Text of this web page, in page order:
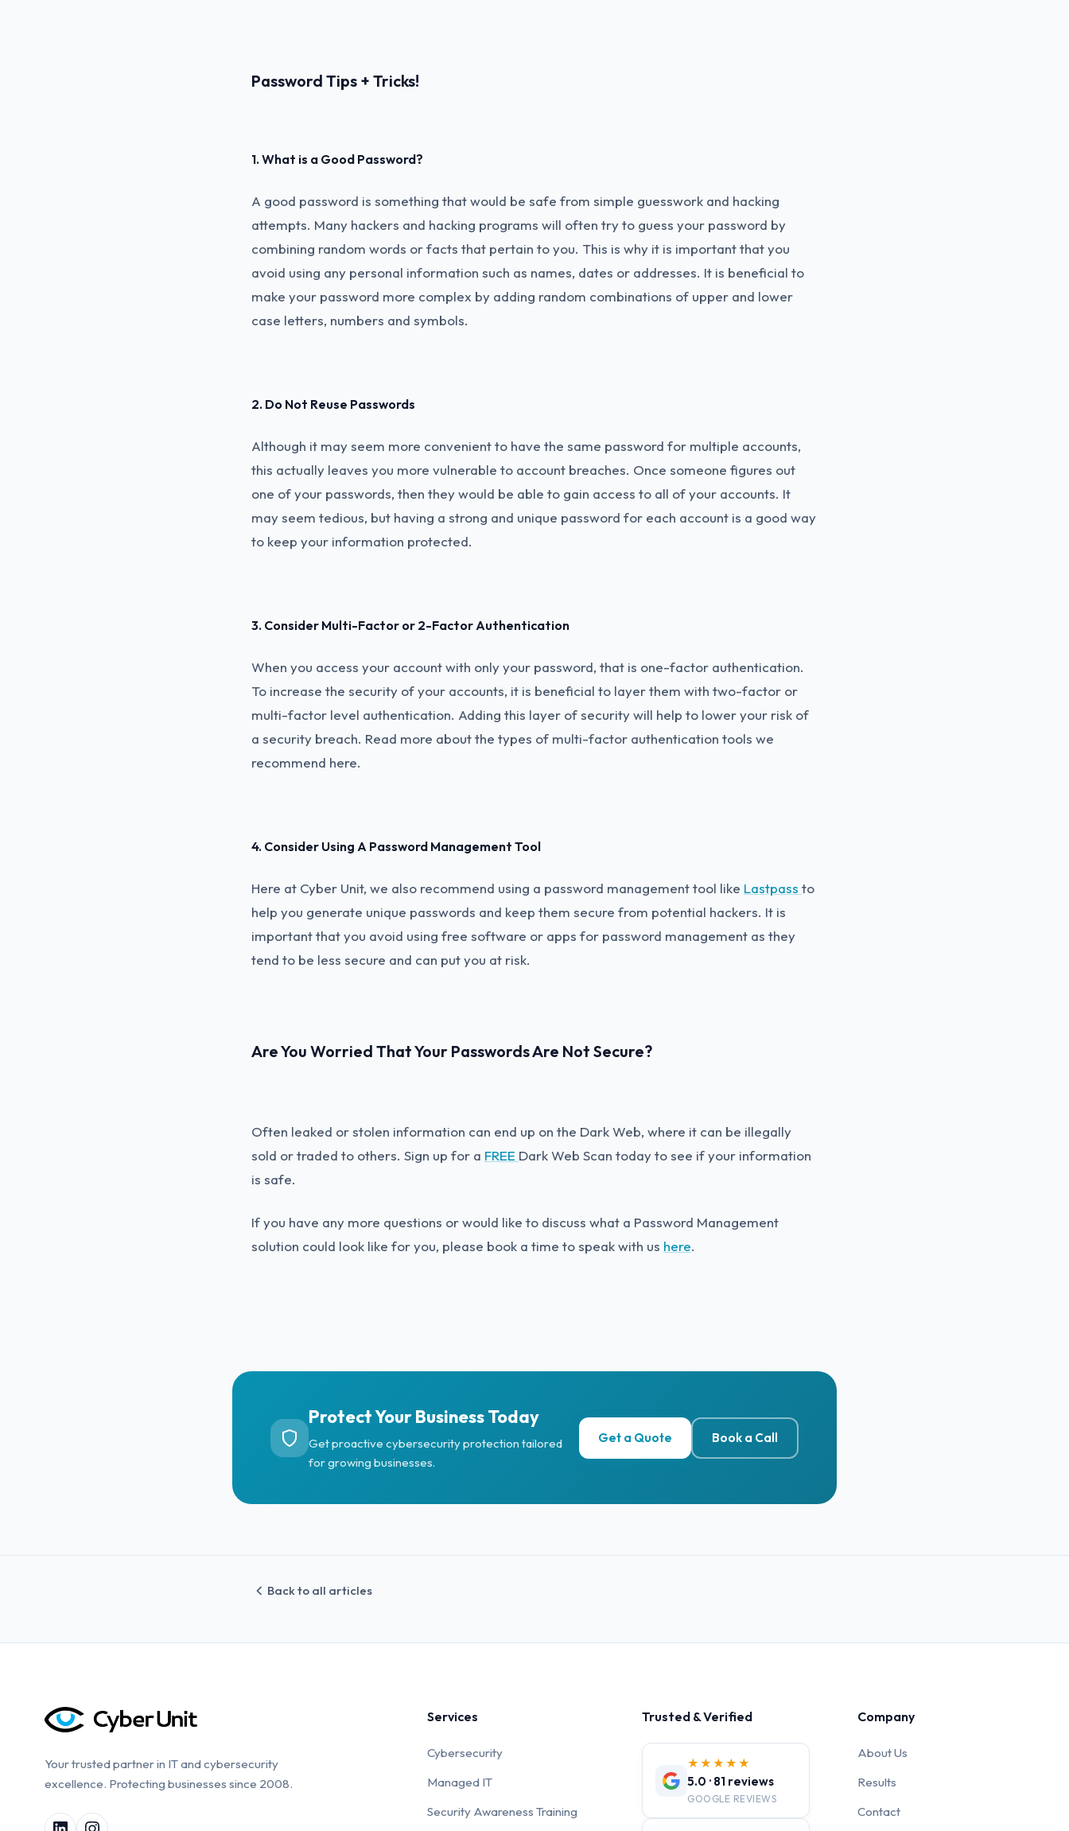
Password Tips + Tricks!
1. What is a Good Password?
A good password is something that would be safe from simple guesswork and hacking
attempts. Many hackers and hacking programs will often try to guess your password by
combining random words or facts that pertain to you. This is why it is important that you
avoid using any personal information such as names, dates or addresses. It is beneficial to
make your password more complex by adding random combinations of upper and lower
case letters, numbers and symbols.
2. Do Not Reuse Passwords
Although it may seem more convenient to have the same password for multiple accounts,
this actually leaves you more vulnerable to account breaches. Once someone figures out
one of your passwords, then they would be able to gain access to all of your accounts. It
may seem tedious, but having a strong and unique password for each account is a good way
to keep your information protected.
3. Consider Multi-Factor or 2-Factor Authentication
When you access your account with only your password, that is one-factor authentication.
To increase the security of your accounts, it is beneficial to layer them with two-factor or
multi-factor level authentication. Adding this layer of security will help to lower your risk of
a security breach. Read more about the types of multi-factor authentication tools we
recommend here.
4. Consider Using A Password Management Tool
Here at Cyber Unit, we also recommend using a password management tool like Lastpass to
help you generate unique passwords and keep them secure from potential hackers. It is
important that you avoid using free software or apps for password management as they
tend to be less secure and can put you at risk.
Are You Worried That Your Passwords Are Not Secure?
Often leaked or stolen information can end up on the Dark Web, where it can be illegally
sold or traded to others. Sign up for a FREE Dark Web Scan today to see if your information
is safe.
If you have any more questions or would like to discuss what a Password Management
solution could look like for you, please book a time to speak with us here.
Protect Your Business Today
Get proactive cybersecurity protection tailored
for growing businesses.
Get a Quote Book a Call
Back to all articles
Your trusted partner in IT and cybersecurity
excellence. Protecting businesses since 2008.
Services
Cybersecurity
Managed IT
Security Awareness Training
Trusted & Verified
★★★★★
5.0 · 81 reviews
GOOGLE REVIEWS
Company
About Us
Results
Contact